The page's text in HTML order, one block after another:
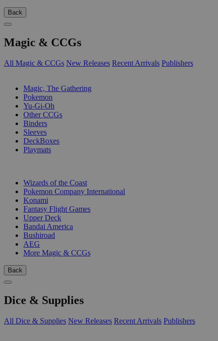
Back
Magic & CCGs
All Magic & CCGs New Releases Recent Arrivals Publishers
Magic, The Gathering
Pokemon
Yu-Gi-Oh
Other CCGs
Binders
Sleeves
DeckBoxes
Playmats
Wizards of the Coast
Pokemon Company International
Konami
Fantasy Flight Games
Upper Deck
Bandai America
Bushiroad
AEG
More Magic & CCGs
Back
Dice & Supplies
All Dice & Supplies New Releases Recent Arrivals Publishers